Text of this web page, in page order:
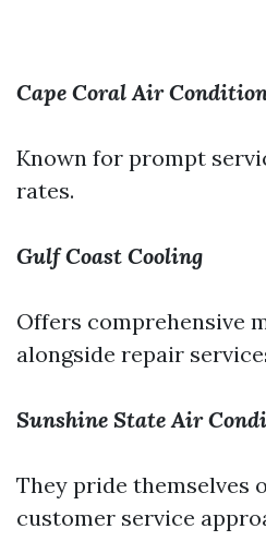
Cape Coral Air
Known for prompt
rates.
Gulf Coast Cooling
Offers comprehensive
alongside repair
Sunshine State Air
They pride themselves
customer service